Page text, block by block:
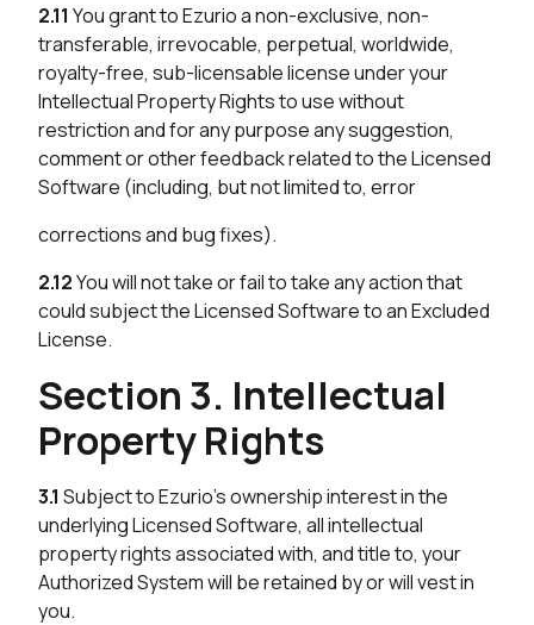
2.11 You grant to Ezurio a non-exclusive, non-
transferable, irrevocable, perpetual, worldwide,
royalty-free, sub-licensable license under your
Intellectual Property Rights to use without
restriction and for any purpose any suggestion,
comment or other feedback related to the Licensed
Software (including, but not limited to, error
corrections and bug fixes).
2.12You will not take or fail to take any action that
could subject the Licensed Software to an Excluded
License.
Section 3. Intellectual
Property Rights
3.1 Subject to Ezurio’s ownership interest in the
underlying Licensed Software, all intellectual
property rights associated with, and title to, your
Authorized System will be retained by or will vest in
you.